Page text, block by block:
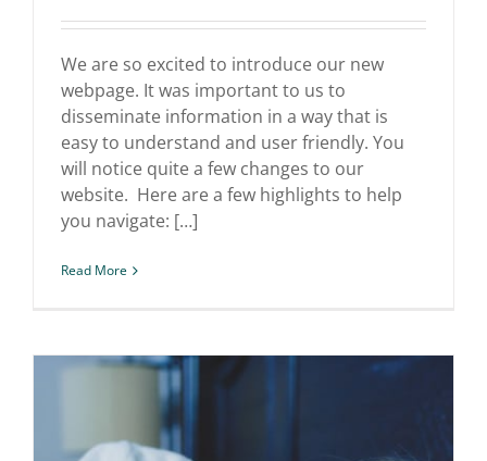
SetPT’s New Webpage!
We are so excited to introduce our new
webpage. It was important to us to
disseminate information in a way that is
easy to understand and user friendly. You
will notice quite a few changes to our
website. Here are a few highlights to help
you navigate: […]
Read More